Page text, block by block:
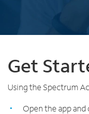
Find a Store
Get
Using the Spectrum
Open the app